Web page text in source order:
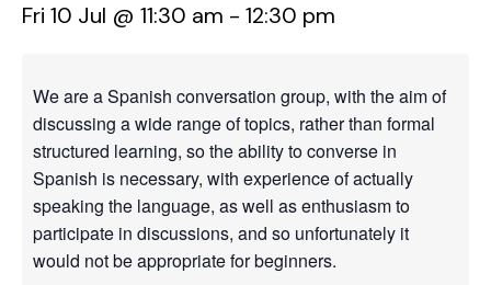
Fri 10 Jul @ 11:30 am - 12:30 pm
We are a Spanish conversation group, with the aim of
discussing a wide range of topics, rather than formal
structured learning, so the ability to converse in
Spanish is necessary, with experience of actually
speaking the language, as well as enthusiasm to
participate in discussions, and so unfortunately it
would not be appropriate for beginners.